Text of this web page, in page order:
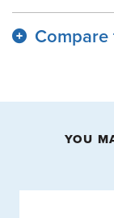
Compare
YOU